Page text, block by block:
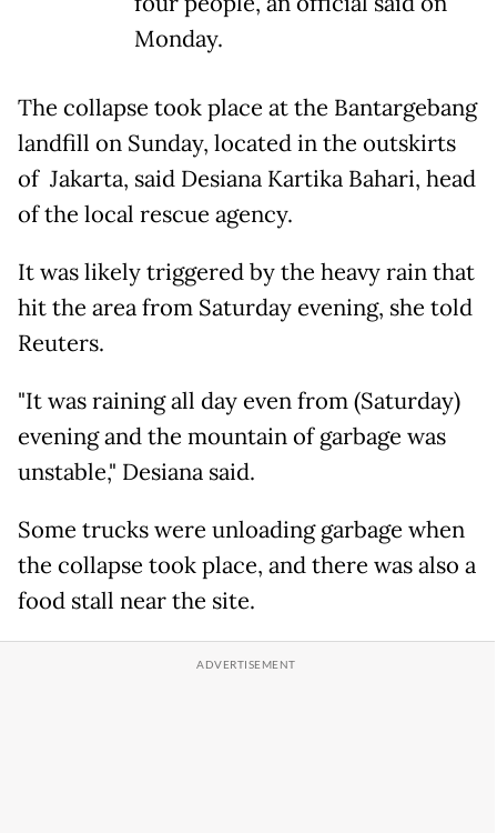
Monday.
The collapse took place at the Bantargebang
landfill on Sunday, located in the outskirts
of Jakarta, said Desiana Kartika Bahari, head
of the local rescue agency.
It was likely triggered by the heavy rain that
hit the area from Saturday evening, she told
Reuters.
"It was raining all day even from (Saturday)
evening and the mountain of garbage was
unstable," Desiana said.
Some trucks were unloading garbage when
the collapse took place, and there was also a
food stall near the site.